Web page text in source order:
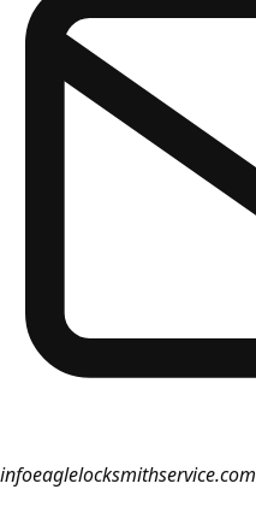
infoeaglelocksmithservice.com